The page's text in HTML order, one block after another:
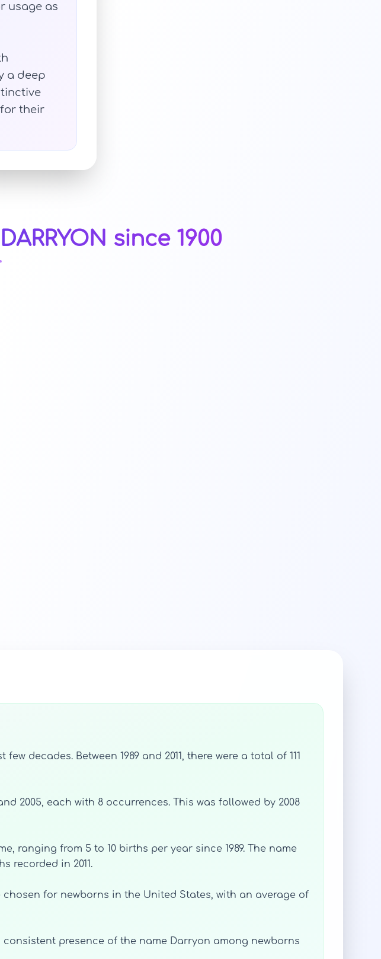
usage as
a deep
their
since 1900
decades. Between 1989 and 2011, there were a total of 111
2005, each with 8 occurrences. This was followed by 2008
ranging from 5 to 10 births per year since 1989. The name
recorded in 2011.
for newborns in the United States, with an average of
presence of the name Darryon among newborns